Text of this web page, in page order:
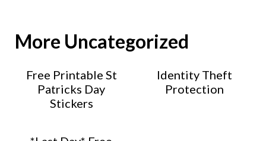
More Uncategorized
Free Printable St
Patricks Day
Stickers
Identity Theft
Protection